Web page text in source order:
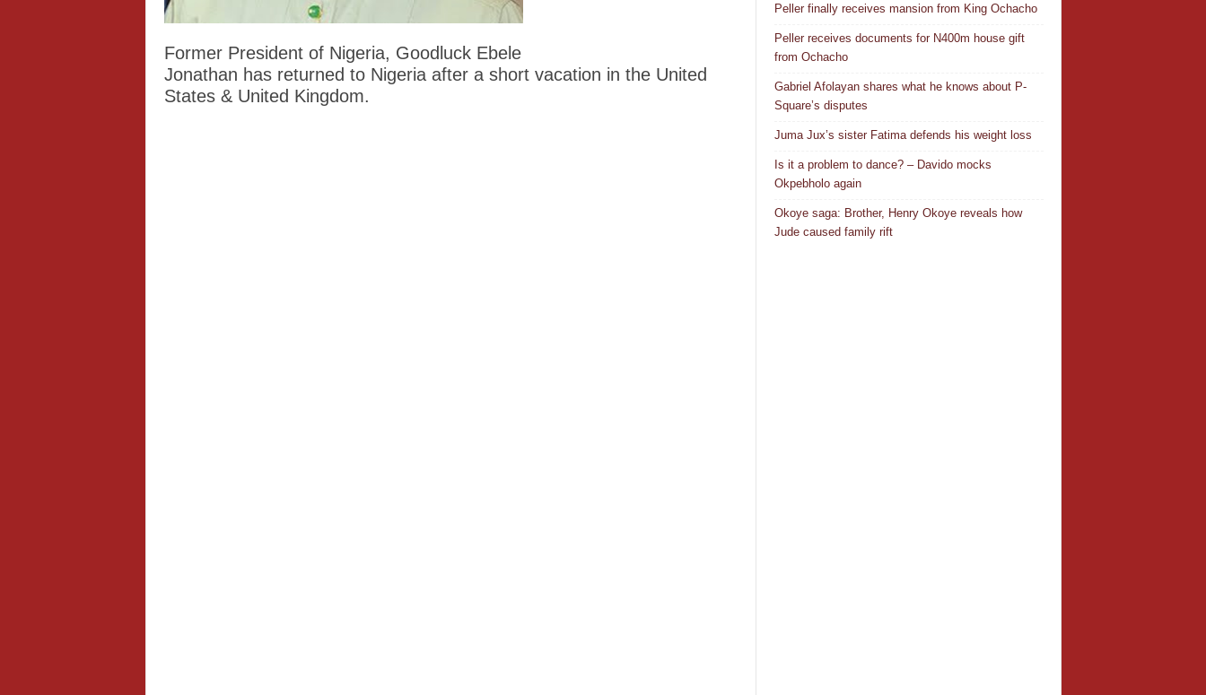
Former President of Nigeria, Goodluck Ebele
Jonathan has returned to Nigeria after a short vacation in the United
States & United Kingdom.
Peller finally receives mansion from King Ochacho
Peller receives documents for N400m house gift
from Ochacho
Gabriel Afolayan shares what he knows about P-
Square’s disputes
Juma Jux’s sister Fatima defends his weight loss
Is it a problem to dance? – Davido mocks
Okpebholo again
Okoye saga: Brother, Henry Okoye reveals how
Jude caused family rift